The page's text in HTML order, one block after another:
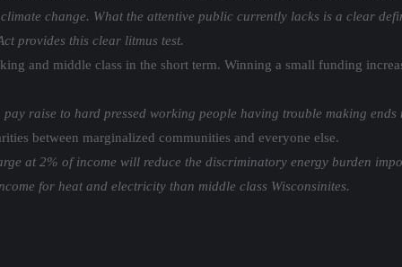
change. What the attentive public currently lacks is a clear
provides this clear litmus test.
and middle class in the short term. Winning a small funding
raise to hard pressed working people having trouble making ends
between marginalized communities and everyone else.
at 2% of income will reduce the discriminatory energy burden
for heat and electricity than middle class Wisconsinites.